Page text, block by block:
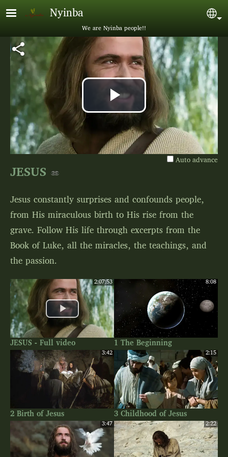
Skip to main content
Nyinba
We are Nyinba people!!
Play
Video
Auto advance
JESUS
Jesus constantly surprises and confounds people,
from His miraculous birth to His rise from the
grave. Follow His life through excerpts from the
Book of Luke, all the miracles, the teachings, and
the passion.
2:07:53
JESUS - Full video
8:08
1 The Beginning
3:42
2 Birth of Jesus
2:15
3 Childhood of Jesus
3:47 2:22